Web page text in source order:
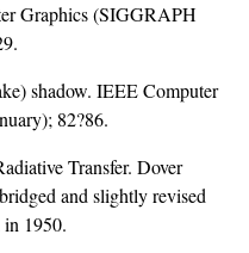
Graphics (SIGGRAPH
shadow. IEEE Computer
82?86.
Transfer. Dover
and slightly revised
1950.